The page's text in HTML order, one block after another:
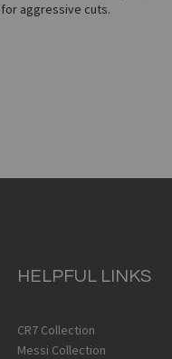
aggressive cuts.
HELPFUL LINKS
CR7 Collection
Messi Collection